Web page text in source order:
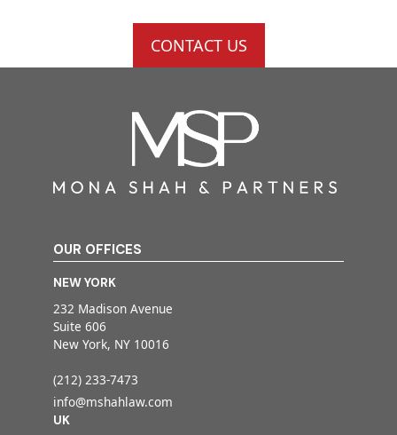
CONTACT US
OUR OFFICES
NEW YORK
232 Madison Avenue
Suite 606
New York, NY 10016
(212) 233-7473
info@mshahlaw.com
UK